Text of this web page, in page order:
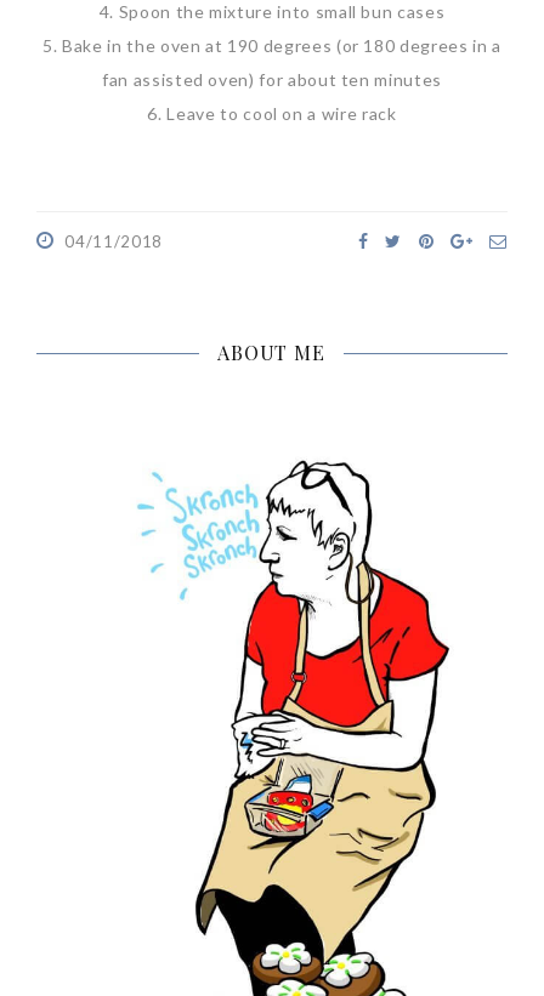
4. Spoon the mixture into small bun cases
5. Bake in the oven at 190 degrees (or 180 degrees in a
fan assisted oven) for about ten minutes
6. Leave to cool on a wire rack
04/11/2018
ABOUT ME